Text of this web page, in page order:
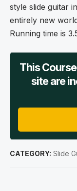
style slide guitar
entirely new
Running time is
This
site are
CATEGORY: Slide